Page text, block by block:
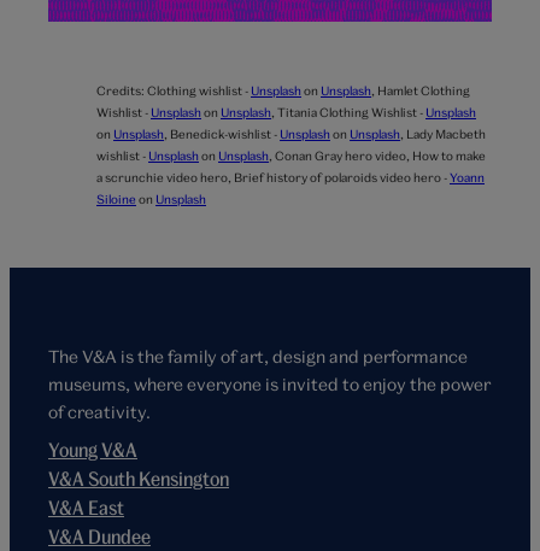
Credits: Clothing wishlist - Unsplash on Unsplash Hamlet Clothing
Wishlist - Unsplash on Unsplash Titania Clothing Wishlist - Unsplash
on Unsplash Benedick-wishlist - Unsplash on Unsplash Lady Macbeth
wishlist - Unsplash on Unsplash Conan Gray hero video, How to make
a scrunchie video hero, Brief history of polaroids video hero -Yoann
Siloine on Unsplash
The V&A is the family of art, design and performance
museums, where everyone is invited to enjoy the power
of creativity.
Young V&A
V&A South Kensington
V&A East
V&A Dundee